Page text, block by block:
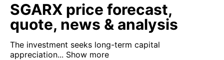
SGARX price forecast,
quote, news & analysis
The investment seeks long-term capital
appreciation... Show more